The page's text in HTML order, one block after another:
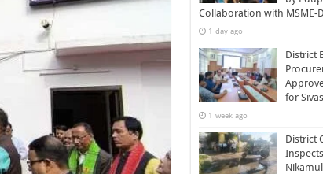
Collaboration with MSME-
1 day ago
District
for
1 week ago
District